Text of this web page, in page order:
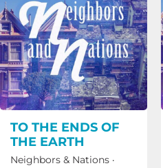
TO THE ENDS OF
THE EARTH
Neighbors & Nations ·